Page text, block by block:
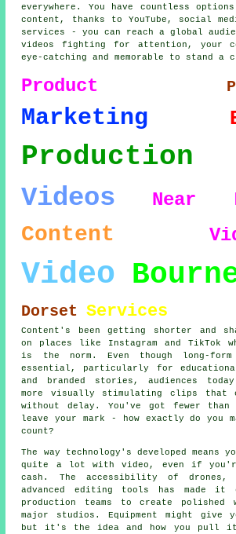
everywhere. You have countless
content, thanks to YouTube, social
services - you can reach a global
videos fighting for attention, your
eye-catching and memorable to stand a
Product
Marketing
Production
Videos Near
Content
Video
Dorset Services
Content's been getting shorter and
on places like Instagram and TikTok
is the norm. Even though long-form
essential, particularly for
and branded stories, audiences
more visually stimulating clips that
without delay. You've got fewer than
leave your mark - how exactly do you
count?
The way technology's developed means
quite a lot with video, even if
cash. The accessibility of drones,
advanced editing tools has made
production teams to create polished
major studios. Equipment might give
but it's the idea and how you pull